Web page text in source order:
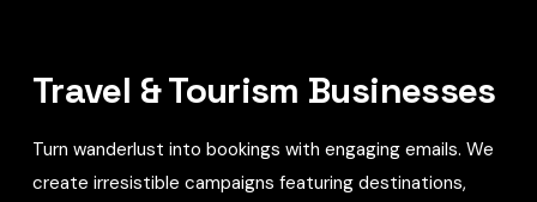
Travel & Tourism Businesses
Turn wanderlust into bookings with engaging emails. We
create irresistible campaigns featuring destinations,